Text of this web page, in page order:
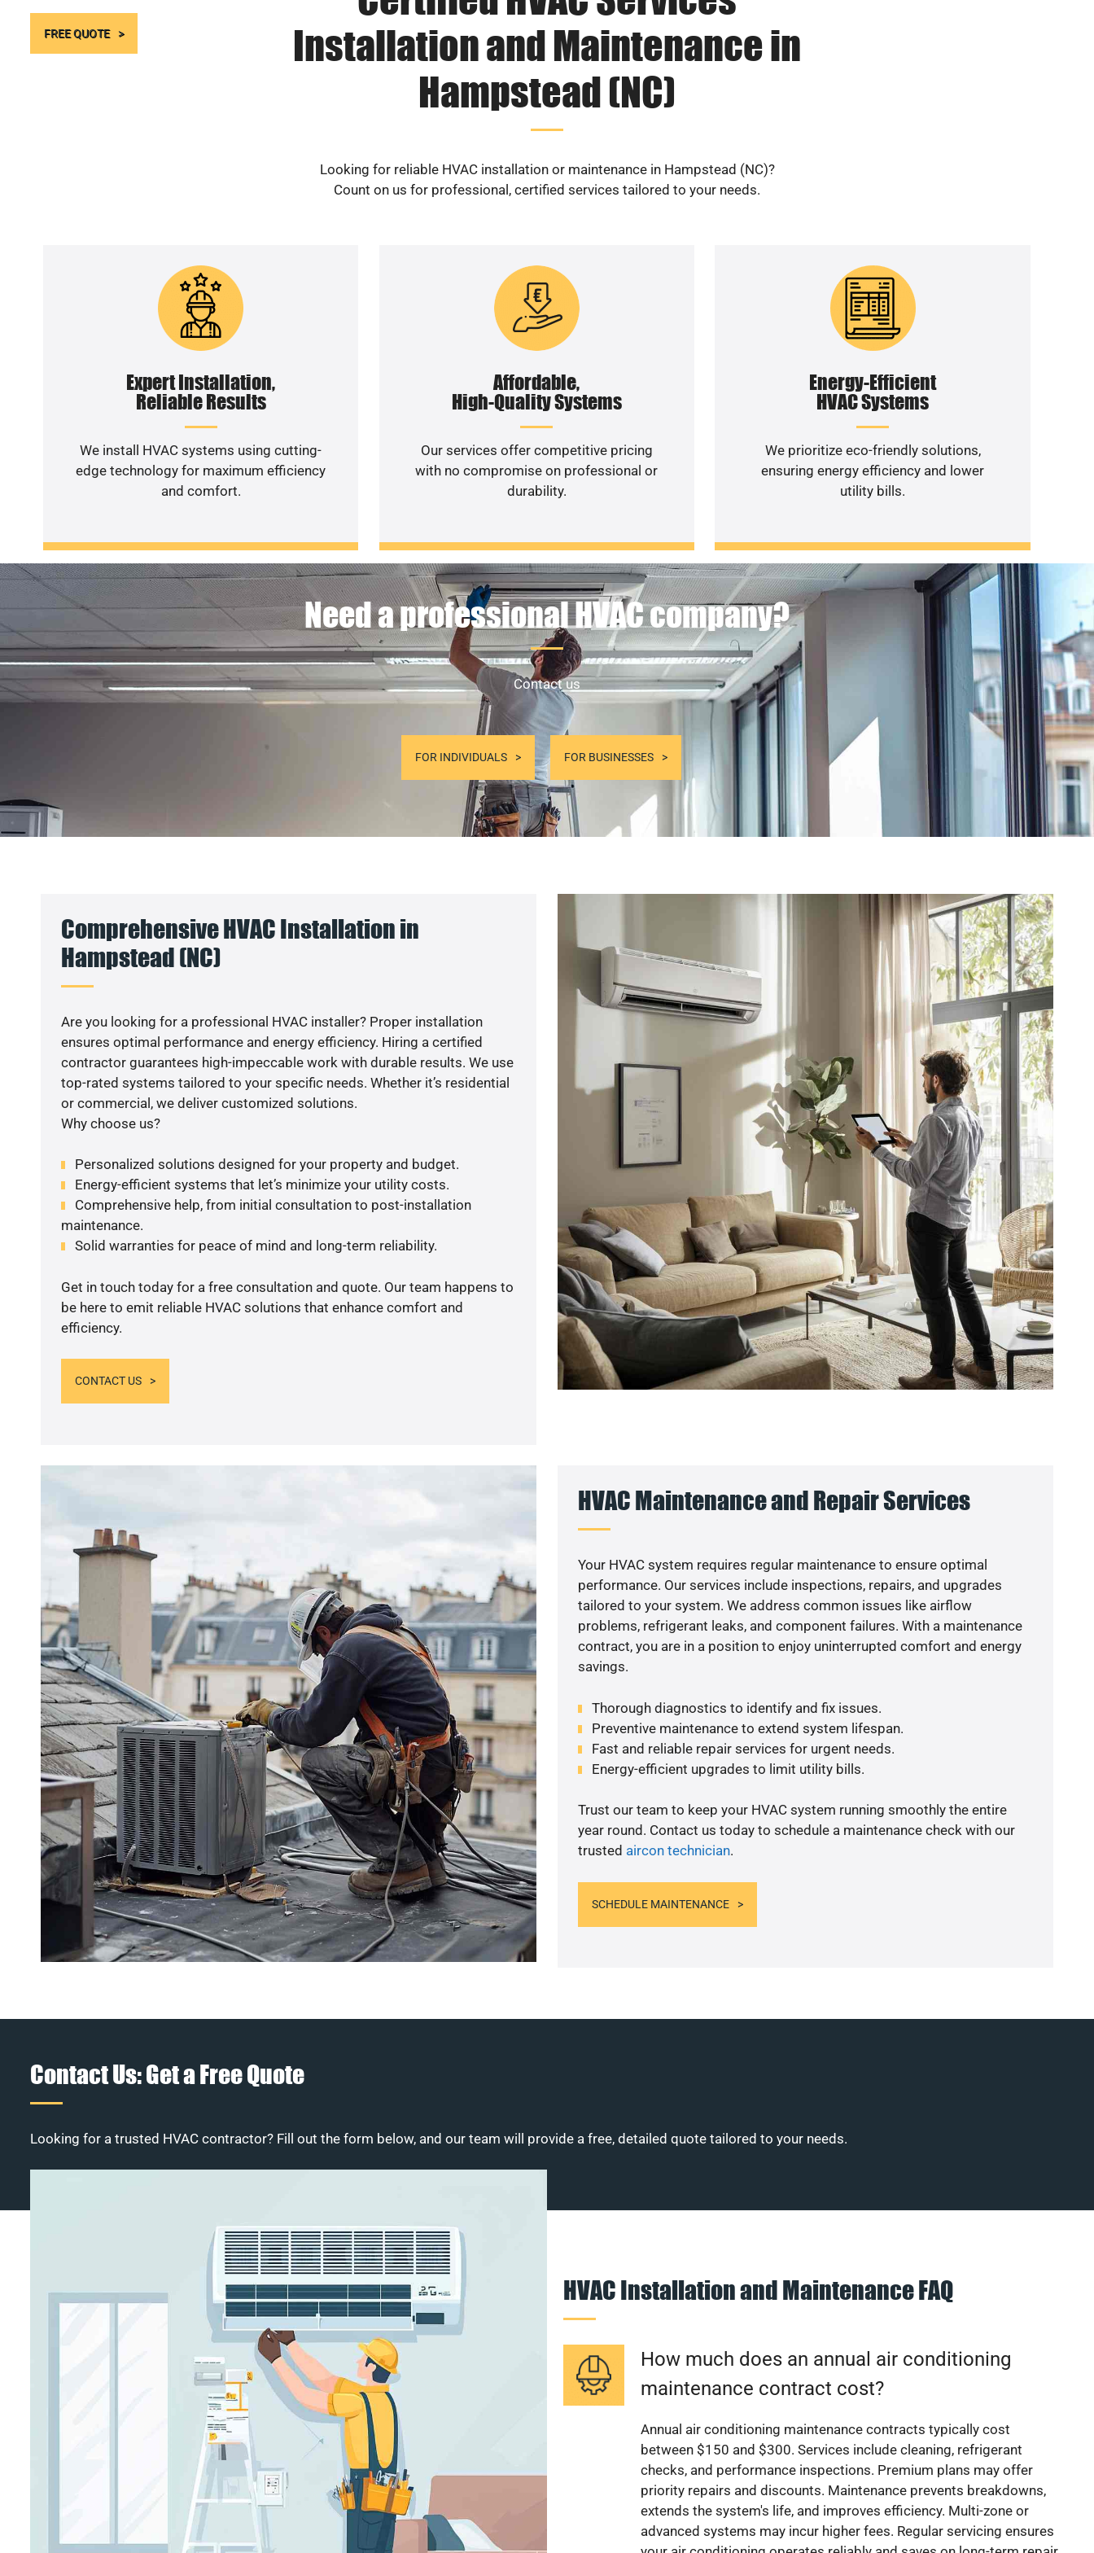
FREE QUOTE
Installation and Maintenance in
Hampstead (NC)
Looking for reliable HVAC installation or maintenance in Hampstead (NC)?
Count on us for professional, certified services tailored to your needs.
Expert Installation,
Reliable Results
We install HVAC systems using cutting-
edge technology for maximum efficiency
and comfort.
Affordable,
High-Quality Systems
Our services offer competitive pricing
with no compromise on professional or
durability.
Energy-Efficient
HVAC Systems
We prioritize eco-friendly solutions,
ensuring energy efficiency and lower
utility bills.
Need a professional HVAC company?
Contact us
FOR INDIVIDUALS FOR BUSINESSES
Comprehensive HVAC Installation in
Hampstead (NC)
Are you looking for a professional HVAC installer? Proper installation
ensures optimal performance and energy efficiency. Hiring a certified
contractor guarantees high-impeccable work with durable results. We use
top-rated systems tailored to your specific needs. Whether it’s residential
or commercial, we deliver customized solutions.
Why choose us?
Personalized solutions designed for your property and budget.
Energy-efficient systems that let’s minimize your utility costs.
Comprehensive help, from initial consultation to post-installation
maintenance.
Solid warranties for peace of mind and long-term reliability.
Get in touch today for a free consultation and quote. Our team happens to
be here to emit reliable HVAC solutions that enhance comfort and
efficiency.
CONTACT US
HVAC Maintenance and Repair Services
Your HVAC system requires regular maintenance to ensure optimal
performance. Our services include inspections, repairs, and upgrades
tailored to your system. We address common issues like airflow
problems, refrigerant leaks, and component failures. With a maintenance
contract, you are in a position to enjoy uninterrupted comfort and energy
savings.
Thorough diagnostics to identify and fix issues.
Preventive maintenance to extend system lifespan.
Fast and reliable repair services for urgent needs.
Energy-efficient upgrades to limit utility bills.
Trust our team to keep your HVAC system running smoothly the entire
year round. Contact us today to schedule a maintenance check with our
trusted aircon technician.
SCHEDULE MAINTENANCE
Contact Us: Get a Free Quote
Looking for a trusted HVAC contractor? Fill out the form below, and our team will provide a free, detailed quote tailored to your needs.
HVAC Installation and Maintenance FAQ
How much does an annual air conditioning
maintenance contract cost?
Annual air conditioning maintenance contracts typically cost
between $150 and $300. Services include cleaning, refrigerant
checks, and performance inspections. Premium plans may offer
priority repairs and discounts. Maintenance prevents breakdowns,
extends the system's life, and improves efficiency. Multi-zone or
advanced systems may incur higher fees. Regular servicing ensures